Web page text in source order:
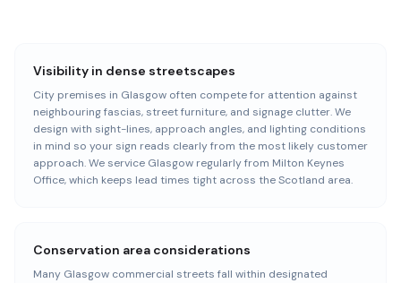
Visibility in dense streetscapes
City premises in Glasgow often compete for attention against
neighbouring fascias, street furniture, and signage clutter. We
design with sight-lines, approach angles, and lighting conditions
in mind so your sign reads clearly from the most likely customer
approach. We service Glasgow regularly from Milton Keynes
Office, which keeps lead times tight across the Scotland area.
Conservation area considerations
Many Glasgow commercial streets fall within designated